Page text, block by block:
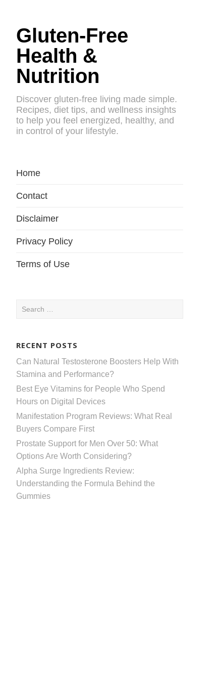
Gluten-Free
Health &
Nutrition
Discover gluten-free living made simple.
Recipes, diet tips, and wellness insights
to help you feel energized, healthy, and
in control of your lifestyle.
Home
Contact
Disclaimer
Privacy Policy
Terms of Use
Search
RECENT POSTS
Can Natural Testosterone Boosters Help With
Stamina and Performance?
Best Eye Vitamins for People Who Spend
Hours on Digital Devices
Manifestation Program Reviews: What Real
Buyers Compare First
Prostate Support for Men Over 50: What
Options Are Worth Considering?
Alpha Surge Ingredients Review:
Understanding the Formula Behind the
Gummies